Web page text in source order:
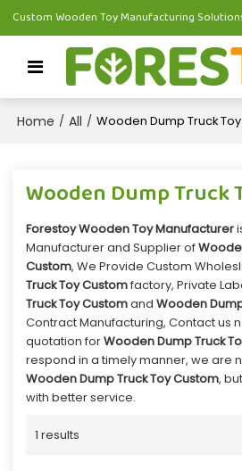
Custom Wooden Toy Manufacturing
Home / All / Wooden Dump Truck
Wooden Dump Truck
Forestoy Wooden Toy Manufacturer
Manufacturer and Supplier of
Custom, We Provide Custom
Truck Toy Customfactory, Private
Truck Toy Customand Wooden
Contract Manufacturing, Contact us
quotation forWooden Dump Truck
respond in a timely manner, we are
Wooden Dump Truck Toy Custom,
with better service.
1 results